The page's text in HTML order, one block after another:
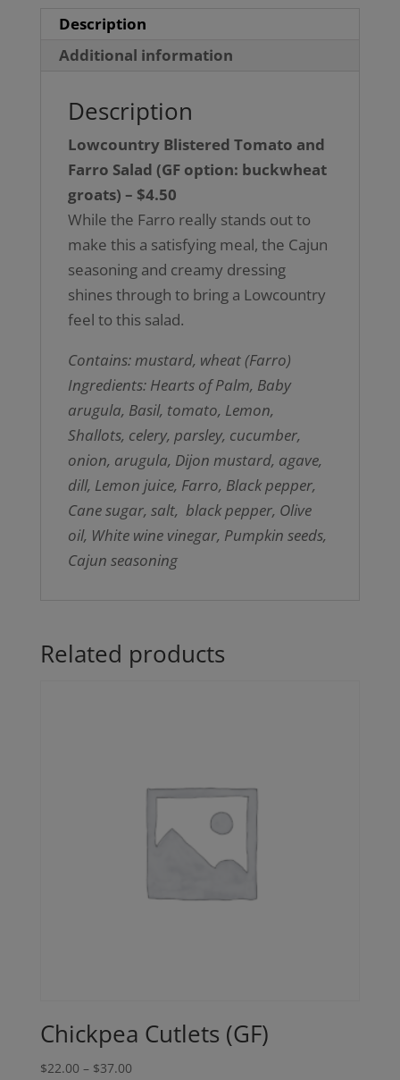
option,
buckwheat
Description
Additional information
Description
Lowcountry Blistered Tomato and
Farro Salad (GF option: buckwheat
groats) – $4.50
While the Farro really stands out to
make this a satisfying meal, the Cajun
seasoning and creamy dressing
shines through to bring a Lowcountry
feel to this salad.
Contains: mustard, wheat (Farro)
Ingredients: Hearts of Palm, Baby
arugula, Basil, tomato, Lemon,
Shallots, celery, parsley, cucumber,
onion, arugula, Dijon mustard, agave,
dill, Lemon juice, Farro, Black pepper,
Cane sugar, salt, black pepper, Olive
oil, White wine vinegar, Pumpkin seeds,
Cajun seasoning
Related products
Chickpea Cutlets (GF)
$22.00 – $37.00Price